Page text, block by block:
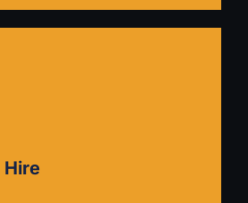
launch your own podcast
expertise and experience in
setup, and promotion